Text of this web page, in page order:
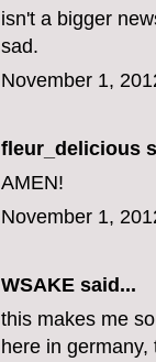
isn't a bigger
sad.
November 1,
fleur_delicious
AMEN!
November 1,
WSAKE said...
this makes me
here in